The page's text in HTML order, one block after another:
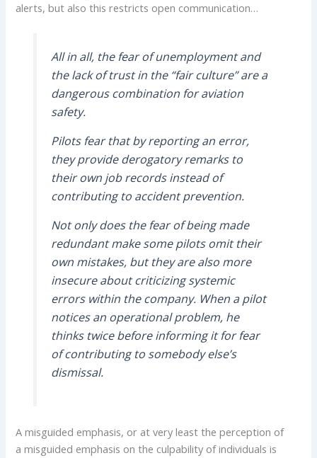
alerts, but also this restricts open communication…
All in all, the fear of unemployment and
the lack of trust in the “fair culture” are a
dangerous combination for aviation
safety.
Pilots fear that by reporting an error,
they provide derogatory remarks to
their own job records instead of
contributing to accident prevention.
Not only does the fear of being made
redundant make some pilots omit their
own mistakes, but they are also more
insecure about criticizing systemic
errors within the company. When a pilot
notices an operational problem, he
thinks twice before informing it for fear
of contributing to somebody else’s
dismissal.
A misguided emphasis, or at very least the perception of
a misguided emphasis on the culpability of individuals is